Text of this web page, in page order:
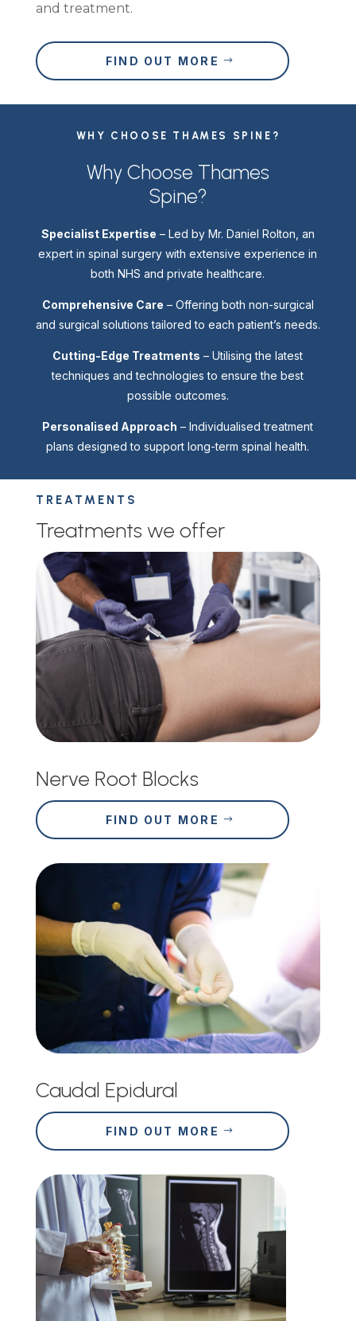
and treatment.
FIND OUT MORE
WHY CHOOSE THAMES SPINE?
Why Choose Thames
Spine?
Specialist Expertise – Led by Mr. Daniel Rolton, an
expert in spinal surgery with extensive experience in
both NHS and private healthcare.
Comprehensive Care – Offering both non-surgical
and surgical solutions tailored to each patient’s needs.
Cutting-Edge Treatments – Utilising the latest
techniques and technologies to ensure the best
possible outcomes.
Personalised Approach – Individualised treatment
plans designed to support long-term spinal health.
TREATMENTS
Treatments we offer
Nerve Root Blocks
FIND OUT MORE
Caudal Epidural
FIND OUT MORE